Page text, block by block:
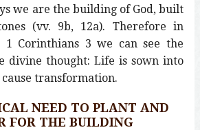
we are the building of God, built
(vv. 9b, 12a). Therefore in
1 Corinthians 3 we can see the
divine thought: Life is sown into
transformation.
NEED TO PLANT AND
FOR THE BUILDING